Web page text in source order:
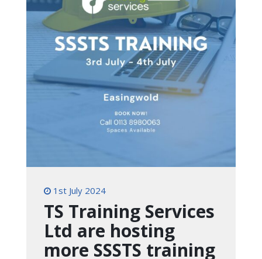
1st July 2024
TS Training Services
Ltd are hosting
more SSSTS training